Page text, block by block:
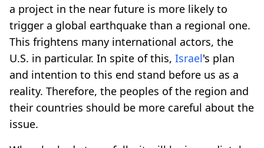
a project in the near future is more likely to
trigger a global earthquake than a regional one.
This frightens many international actors, the
U.S. in particular. In spite of this, Israel's plan
and intention to this end stand before us as a
reality. Therefore, the peoples of the region and
their countries should be more careful about the
issue.